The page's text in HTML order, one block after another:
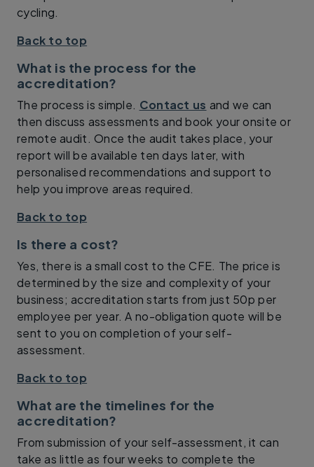
cycling.
Back to top
What is the process for the
accreditation?
The process is simple. Contact us and we can
then discuss assessments and book your onsite or
remote audit. Once the audit takes place, your
report will be available ten days later, with
personalised recommendations and support to
help you improve areas required.
Back to top
Is there a cost?
Yes, there is a small cost to the CFE. The price is
determined by the size and complexity of your
business; accreditation starts from just 50p per
employee per year. A no-obligation quote will be
sent to you on completion of your self-
assessment.
Back to top
What are the timelines for the
accreditation?
From submission of your self-assessment, it can
take as little as four weeks to complete the